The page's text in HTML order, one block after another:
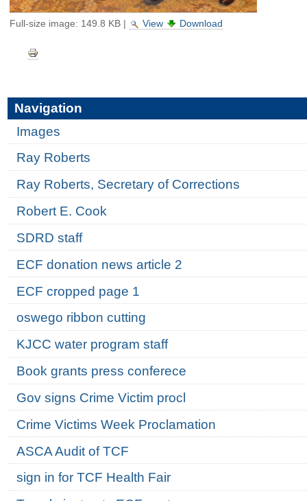
Full-size image: 149.8 KB | View Download
Document
Navigation
Images
Ray Roberts
Ray Roberts, Secretary of Corrections
Robert E. Cook
SDRD staff
ECF donation news article 2
ECF cropped page 1
oswego ribbon cutting
KJCC water program staff
Book grants press conferece
Gov signs Crime Victim procl
Crime Victims Week Proclamation
ASCA Audit of TCF
sign in for TCF Health Fair